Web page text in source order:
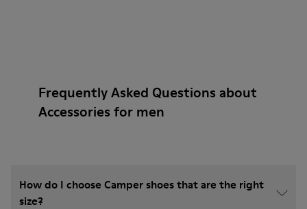
Frequently Asked Questions about
Accessories for men
How do I choose Camper shoes that are the right
size?